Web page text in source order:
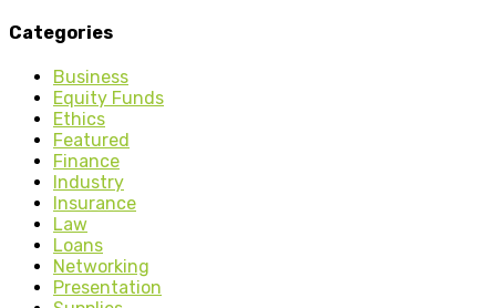
Categories
Business
Equity Funds
Ethics
Featured
Finance
Industry
Insurance
Law
Loans
Networking
Presentation